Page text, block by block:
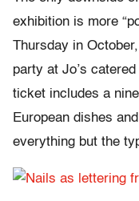
exhibition is more
Thursday in
party at Jo’s
ticket includes a
European dishes
everything but the